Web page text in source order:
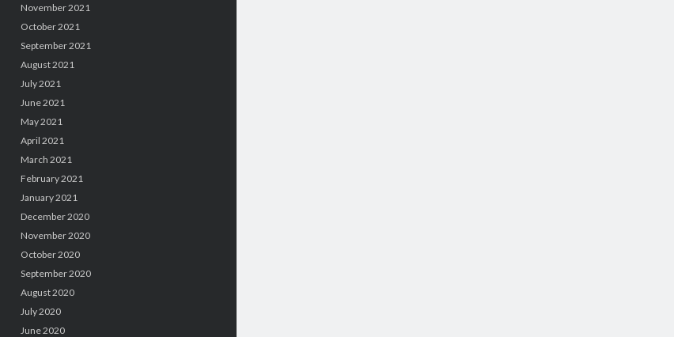
November 2021
October 2021
September 2021
August 2021
July 2021
June 2021
May 2021
April 2021
March 2021
February 2021
January 2021
December 2020
November 2020
October 2020
September 2020
August 2020
July 2020
June 2020